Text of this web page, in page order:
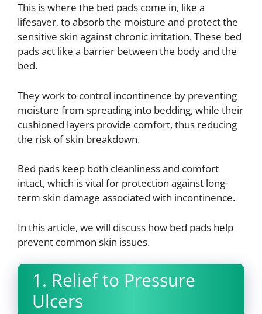
This is where the bed pads come in, like a
lifesaver, to absorb the moisture and protect the
sensitive skin against chronic irritation. These bed
pads act like a barrier between the body and the
bed.
They work to control incontinence by preventing
moisture from spreading into bedding, while their
cushioned layers provide comfort, thus reducing
the risk of skin breakdown.
Bed pads keep both cleanliness and comfort
intact, which is vital for protection against long-
term skin damage associated with incontinence.
In this article, we will discuss how bed pads help
prevent common skin issues.
1. Relief to Pressure
Ulcers